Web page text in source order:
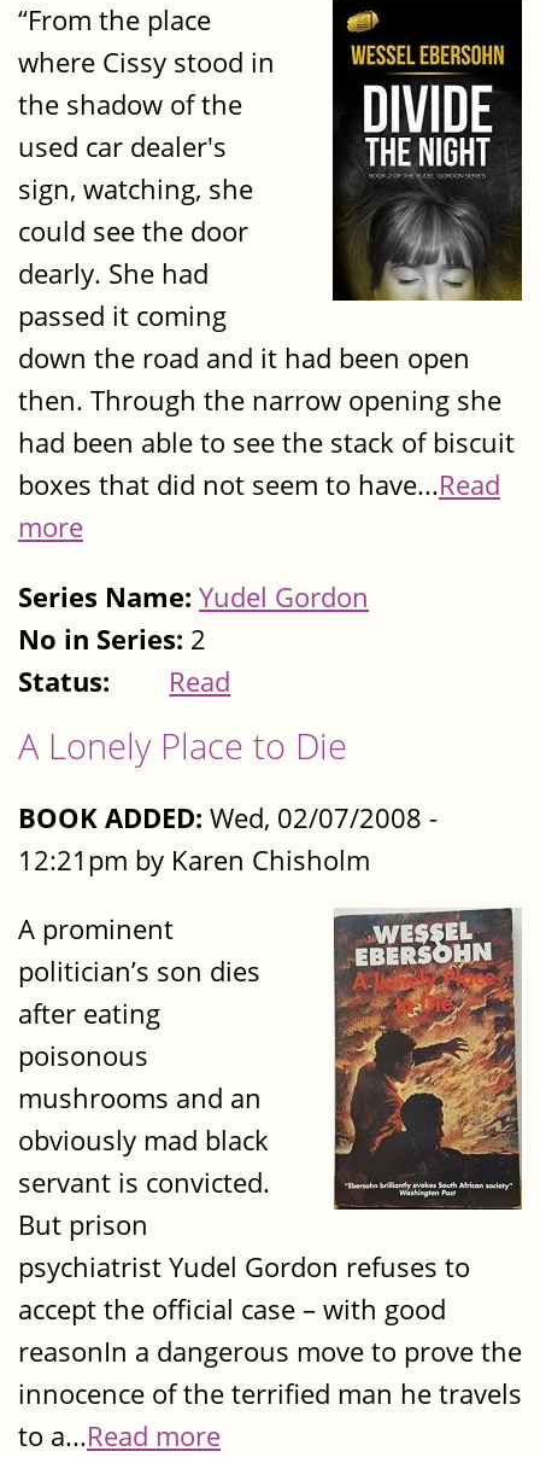
“From the place
where Cissy stood in
the shadow of the
used ­car dealer's
sign, watching, she
could see the door
dearly. She had
passed it coming
down the road and it had been open
then. Through the narrow opening she
had been able to see the stack of biscuit
boxes that did not seem to have...Read
more
Series Name: Yudel Gordon
No in Series: 2
Status:
Read
A Lonely Place to Die
BOOK ADDED: Wed, 02/07/2008 -
12:21pm by Karen Chisholm
A prominent
politician’s son dies
after eating
poisonous
mushrooms and an
obviously mad black
servant is convicted.
But prison
psychiatrist Yudel Gordon refuses to
accept the official case – with good
reasonIn a dangerous move to prove the
innocence of the terrified man he travels
to a...Read more